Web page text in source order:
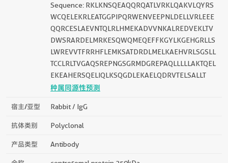
Sequence: RKLKNSQEAQQRQATLVRKLQAKVLQYRS
WCQELEKRLEATGGPIPQRWENVEEPNLDELLVRLEEE
QQRCESLAEVNTQLRLHMEKADVVNKALREDVEKLTV
DWSRARDELMRKESQWQMEQEFFKGYLKGEHGRLLS
LWREVVTFRRHFLEMKSATDRDLMELKAEHVRLSGSLL
TCCLRLTVGAQSREPNGSGRMDGREPAQLLLLLAKTQEL
EKEAHERSQELIQLKSQGDLEKAELQDRVTELSALLT
种属同源性预测
宿主/亚型 Rabbit / IgG
抗体类别 Polyclonal
产品类型 Antibody